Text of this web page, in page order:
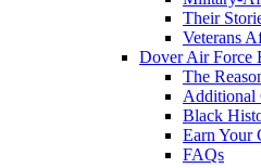
Their
Veterans
Dover Air Force
The
Additional
Black
Earn Your
FAQs